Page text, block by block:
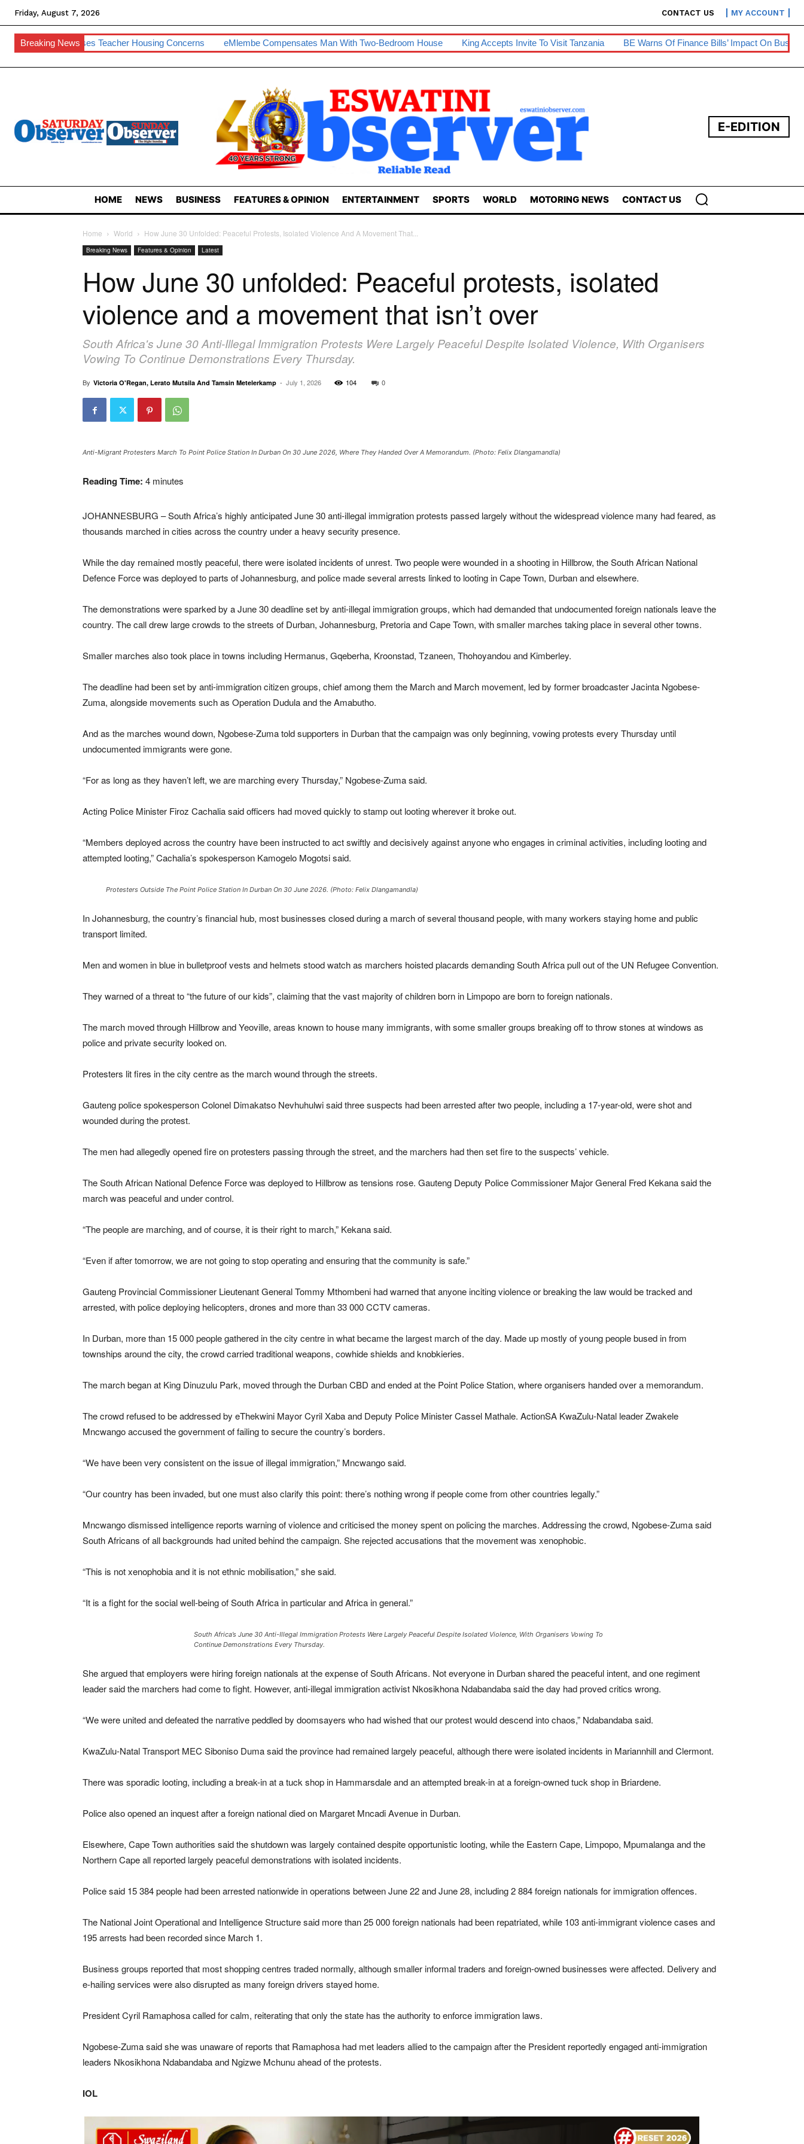
Friday, August 7, 2026 CONTACT US MY ACCOUNT
Breaking News
Raises Teacher Housing Concerns EMlembe Compensates Man With Two-Bedroom House King Accepts Invite To Visit Tanzania BE Warns Of Finance Bills’ Impact On Businesses
E-EDITION
HOME NEWS BUSINESS FEATURES & OPINION ENTERTAINMENT SPORTS WORLD MOTORING NEWS CONTACT US
Home World How June 30 Unfolded: Peaceful Protests, Isolated Violence And A Movement That...
Breaking News Features & Opinion Latest
How June 30 unfolded: Peaceful protests, isolated
violence and a movement that isn’t over
South Africa's June 30 Anti-Illegal Immigration Protests Were Largely Peaceful Despite Isolated Violence, With Organisers
Vowing To Continue Demonstrations Every Thursday.
By Victoria O'Regan, Lerato Mutsila And Tamsin Metelerkamp - July 1, 2026 104 0
Anti-Migrant Protesters March To Point Police Station In Durban On 30 June 2026, Where They Handed Over A Memorandum. (Photo: Felix Dlangamandla)
Reading Time: 4 minutes
JOHANNESBURG – South Africa’s highly anticipated June 30 anti-illegal immigration protests passed largely without the widespread violence many had feared, as
thousands marched in cities across the country under a heavy security presence.
While the day remained mostly peaceful, there were isolated incidents of unrest. Two people were wounded in a shooting in Hillbrow, the South African National
Defence Force was deployed to parts of Johannesburg, and police made several arrests linked to looting in Cape Town, Durban and elsewhere.
The demonstrations were sparked by a June 30 deadline set by anti-illegal immigration groups, which had demanded that undocumented foreign nationals leave the
country. The call drew large crowds to the streets of Durban, Johannesburg, Pretoria and Cape Town, with smaller marches taking place in several other towns.
Smaller marches also took place in towns including Hermanus, Gqeberha, Kroonstad, Tzaneen, Thohoyandou and Kimberley.
The deadline had been set by anti-immigration citizen groups, chief among them the March and March movement, led by former broadcaster Jacinta Ngobese-
Zuma, alongside movements such as Operation Dudula and the Amabutho.
And as the marches wound down, Ngobese-Zuma told supporters in Durban that the campaign was only beginning, vowing protests every Thursday until
undocumented immigrants were gone.
“For as long as they haven’t left, we are marching every Thursday,” Ngobese-Zuma said.
Acting Police Minister Firoz Cachalia said officers had moved quickly to stamp out looting wherever it broke out.
“Members deployed across the country have been instructed to act swiftly and decisively against anyone who engages in criminal activities, including looting and
attempted looting,” Cachalia’s spokesperson Kamogelo Mogotsi said.
Protesters Outside The Point Police Station In Durban On 30 June 2026. (Photo: Felix Dlangamandla)
In Johannesburg, the country’s financial hub, most businesses closed during a march of several thousand people, with many workers staying home and public
transport limited.
Men and women in blue in bulletproof vests and helmets stood watch as marchers hoisted placards demanding South Africa pull out of the UN Refugee Convention.
They warned of a threat to “the future of our kids”, claiming that the vast majority of children born in Limpopo are born to foreign nationals.
The march moved through Hillbrow and Yeoville, areas known to house many immigrants, with some smaller groups breaking off to throw stones at windows as
police and private security looked on.
Protesters lit fires in the city centre as the march wound through the streets.
Gauteng police spokesperson Colonel Dimakatso Nevhuhulwi said three suspects had been arrested after two people, including a 17-year-old, were shot and
wounded during the protest.
The men had allegedly opened fire on protesters passing through the street, and the marchers had then set fire to the suspects’ vehicle.
The South African National Defence Force was deployed to Hillbrow as tensions rose. Gauteng Deputy Police Commissioner Major General Fred Kekana said the
march was peaceful and under control.
“The people are marching, and of course, it is their right to march,” Kekana said.
“Even if after tomorrow, we are not going to stop operating and ensuring that the community is safe.”
Gauteng Provincial Commissioner Lieutenant General Tommy Mthombeni had warned that anyone inciting violence or breaking the law would be tracked and
arrested, with police deploying helicopters, drones and more than 33 000 CCTV cameras.
In Durban, more than 15 000 people gathered in the city centre in what became the largest march of the day. Made up mostly of young people bused in from
townships around the city, the crowd carried traditional weapons, cowhide shields and knobkieries.
The march began at King Dinuzulu Park, moved through the Durban CBD and ended at the Point Police Station, where organisers handed over a memorandum.
The crowd refused to be addressed by eThekwini Mayor Cyril Xaba and Deputy Police Minister Cassel Mathale. ActionSA KwaZulu-Natal leader Zwakele
Mncwango accused the government of failing to secure the country’s borders.
“We have been very consistent on the issue of illegal immigration,” Mncwango said.
“Our country has been invaded, but one must also clarify this point: there’s nothing wrong if people come from other countries legally.”
Mncwango dismissed intelligence reports warning of violence and criticised the money spent on policing the marches. Addressing the crowd, Ngobese-Zuma said
South Africans of all backgrounds had united behind the campaign. She rejected accusations that the movement was xenophobic.
“This is not xenophobia and it is not ethnic mobilisation,” she said.
“It is a fight for the social well-being of South Africa in particular and Africa in general.”
South Africa’s June 30 Anti-Illegal Immigration Protests Were Largely Peaceful Despite Isolated Violence, With Organisers Vowing To
Continue Demonstrations Every Thursday.
She argued that employers were hiring foreign nationals at the expense of South Africans. Not everyone in Durban shared the peaceful intent, and one regiment
leader said the marchers had come to fight. However, anti-illegal immigration activist Nkosikhona Ndabandaba said the day had proved critics wrong.
“We were united and defeated the narrative peddled by doomsayers who had wished that our protest would descend into chaos,” Ndabandaba said.
KwaZulu-Natal Transport MEC Siboniso Duma said the province had remained largely peaceful, although there were isolated incidents in Mariannhill and Clermont.
There was sporadic looting, including a break-in at a tuck shop in Hammarsdale and an attempted break-in at a foreign-owned tuck shop in Briardene.
Police also opened an inquest after a foreign national died on Margaret Mncadi Avenue in Durban.
Elsewhere, Cape Town authorities said the shutdown was largely contained despite opportunistic looting, while the Eastern Cape, Limpopo, Mpumalanga and the
Northern Cape all reported largely peaceful demonstrations with isolated incidents.
Police said 15 384 people had been arrested nationwide in operations between June 22 and June 28, including 2 884 foreign nationals for immigration offences.
The National Joint Operational and Intelligence Structure said more than 25 000 foreign nationals had been repatriated, while 103 anti-immigrant violence cases and
195 arrests had been recorded since March 1.
Business groups reported that most shopping centres traded normally, although smaller informal traders and foreign-owned businesses were affected. Delivery and
e-hailing services were also disrupted as many foreign drivers stayed home.
President Cyril Ramaphosa called for calm, reiterating that only the state has the authority to enforce immigration laws.
Ngobese-Zuma said she was unaware of reports that Ramaphosa had met leaders allied to the campaign after the President reportedly engaged anti-immigration
leaders Nkosikhona Ndabandaba and Ngizwe Mchunu ahead of the protests.
IOL